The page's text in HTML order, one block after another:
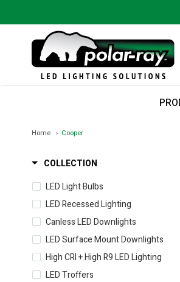
Home Cooper
COLLECTION
LED Light Bulbs
LED Recessed Lighting
Canless LED Downlights
LED Surface Mount Downlights
High CRI + High R9 LED Lighting
LED Troffers